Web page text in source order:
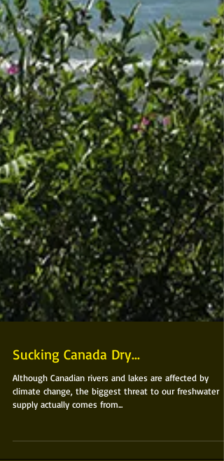
Sucking Canada Dry...
Although Canadian rivers and lakes are affected by
climate change, the biggest threat to our freshwater